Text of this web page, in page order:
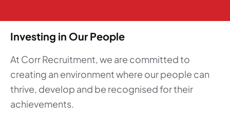
Investing in Our People
At Corr Recruitment, we are committed to
creating an environment where our people can
thrive, develop and be recognised for their
achievements.